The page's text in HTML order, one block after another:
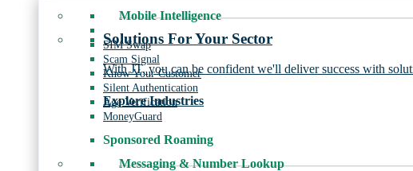
Solutions For Your Sector
With JT, you can be confident we'll deliver success with
Explore Industries
Mobile Intelligence
SIM Swap
Scam Signal
Know Your Customer
Silent Authentication
Age Verification
MoneyGuard
Sponsored Roaming
Messaging & Number Lookup